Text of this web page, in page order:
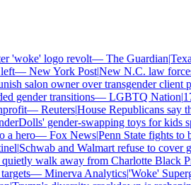
'woke' logo revolt—The Guardian|Texas
—New York Post|New N.C. law forces
salon owner over transgender client
gender transitions—LGBTQ Nation|17
—Reuters|House Republicans say
gender-swapping toys for kids
hero—Fox News|Penn State fights to
|Schwab and Walmart refuse to cover
walk away from Charlotte Black
—Minerva Analytics|'Woke'